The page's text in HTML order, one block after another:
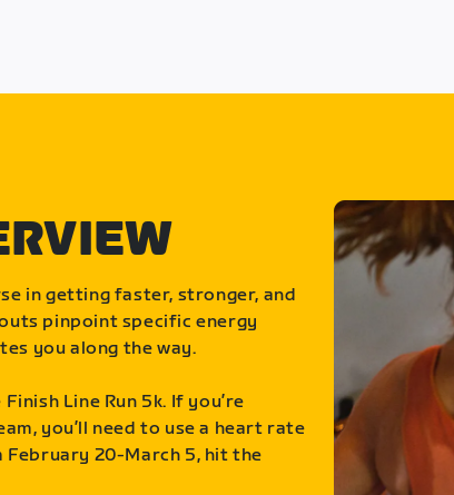
in getting faster, stronger, and
pinpoint specific energy
you along the way.
Line Run 5k. If you’re
you’ll need to use a heart rate
20-March 5, hit the